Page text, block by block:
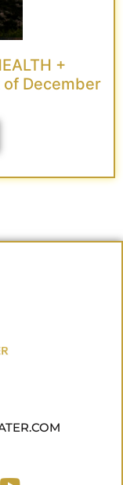
+
of December